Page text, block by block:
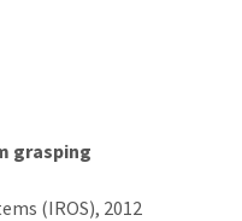
grasping
(IROS), 2012